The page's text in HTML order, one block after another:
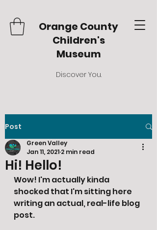
Orange County
Children's
Museum
Discover You.
Post
Hi! Hello!
Green Valley
Jan 11, 2021 2 min read
Wow! I'm actually kinda
shocked that I'm sitting here
writing an actual, real-life blog
post.